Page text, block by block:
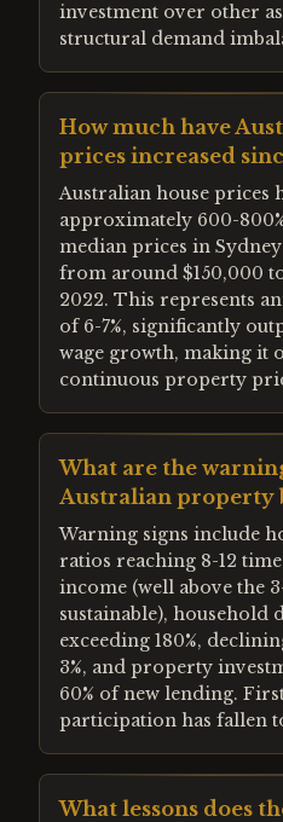
investment over other
structural demand
How much have
prices increased
Australian house prices
approximately 600-
median prices in
from around $150,000
2022. This represents
of 6-7%, significantly
wage growth, making it
continuous property
What are the
Australian property
Warning signs include
ratios reaching 8-12
income (well above the
sustainable), household
exceeding 180%,
3%, and property
60% of new lending.
participation has fallen
What lessons does